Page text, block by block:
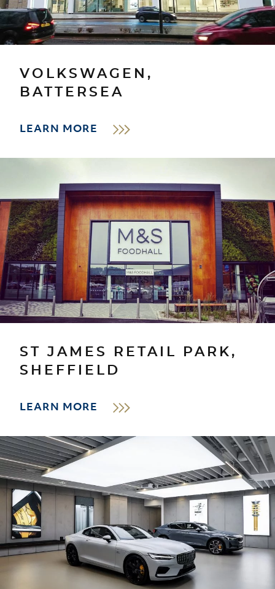
VOLKSWAGEN,
BATTERSEA
LEARN MORE
ST JAMES RETAIL PARK,
SHEFFIELD
LEARN MORE